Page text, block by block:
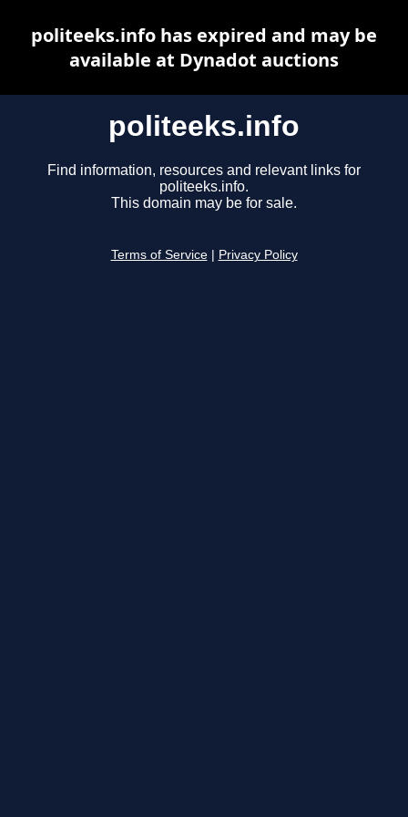
politeeks.info
Find information, resources and relevant links for
politeeks.info.
This domain may be for sale.
Terms of Service Privacy Policy
politeeks.info has expired and may be
available at Dynadot auctions